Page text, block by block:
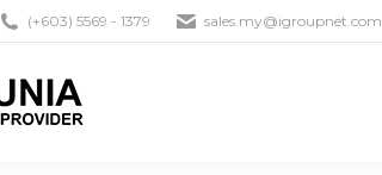
(+603) 5569 - 1379 sales.my@igroupnet.com